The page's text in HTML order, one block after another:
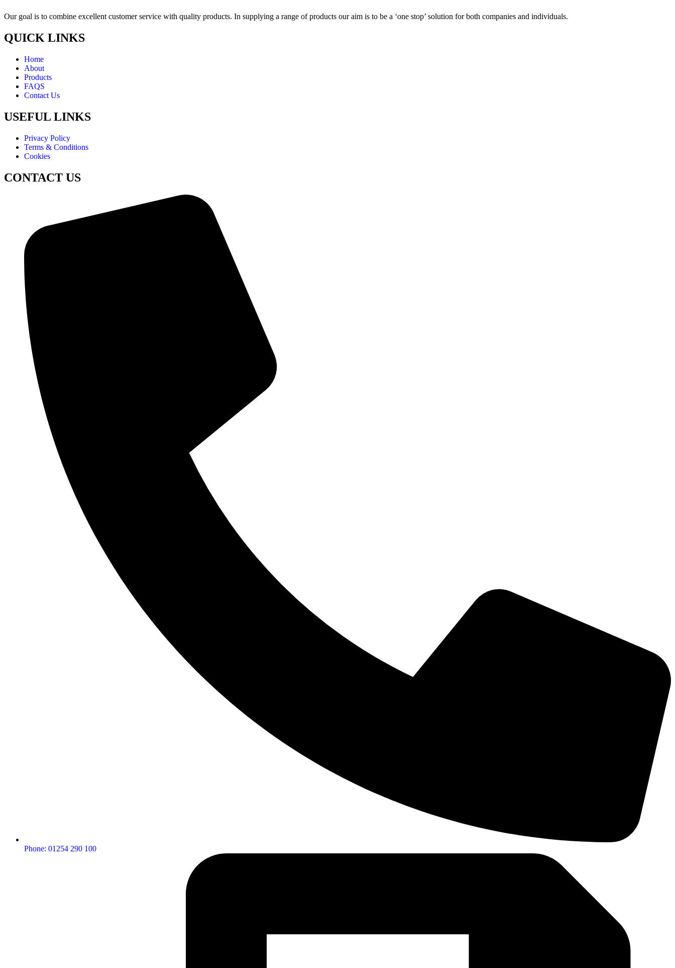
Our goal is to combine excellent customer service with quality products. In supplying a range of products our aim is to be a ‘one stop’ solution for both companies and individuals.
QUICK LINKS
Home
About
Products
FAQS
Contact Us
USEFUL LINKS
Privacy Policy
Terms & Conditions
Cookies
CONTACT US
Phone: 01254 290 100